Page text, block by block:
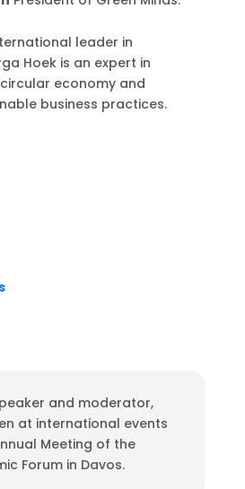
leader in
Hoek is an expert in
economy and
business practices.
and moderator,
at international events
Meeting of the
Forum in Davos.